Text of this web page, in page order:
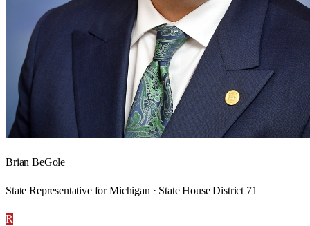
Brian BeGole
State Representative for Michigan · State House District 71
R